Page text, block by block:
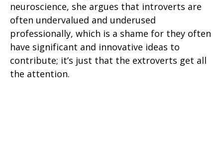
neuroscience, she argues that introverts are
often undervalued and underused
professionally, which is a shame for they often
have significant and innovative ideas to
contribute; it’s just that the extroverts get all
the attention.